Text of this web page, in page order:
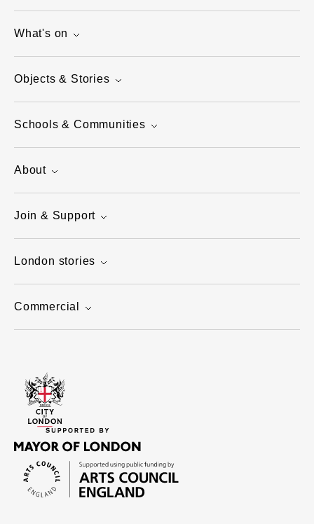
What's on
Objects & Stories
Schools & Communities
About
Join & Support
London stories
Commercial